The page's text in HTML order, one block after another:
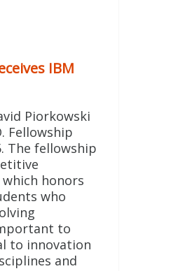
IBM
Piorkowski
Fellowship
The fellowship
honors
who
to
to innovation
and